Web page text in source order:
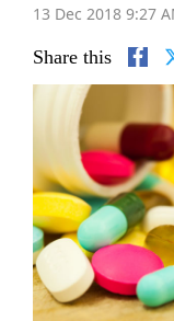
13 Dec 2018 9:27
Share this